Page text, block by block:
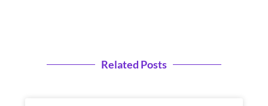
Related Posts